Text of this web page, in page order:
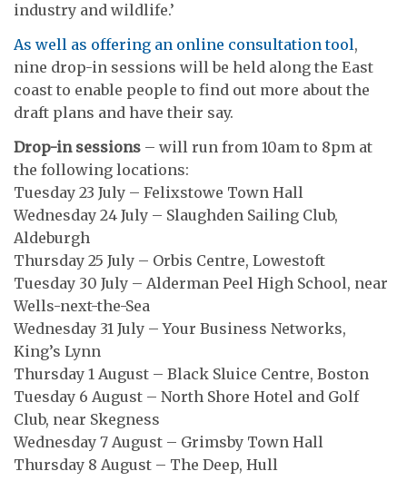
industry and wildlife.’
As well as offering an online consultation tool,
nine drop-in sessions will be held along the East
coast to enable people to find out more about the
draft plans and have their say.
Drop-in sessions – will run from 10am to 8pm at
the following locations:
Tuesday 23 July – Felixstowe Town Hall
Wednesday 24 July – Slaughden Sailing Club,
Aldeburgh
Thursday 25 July – Orbis Centre, Lowestoft
Tuesday 30 July – Alderman Peel High School, near
Wells-next-the-Sea
Wednesday 31 July – Your Business Networks,
King’s Lynn
Thursday 1 August – Black Sluice Centre, Boston
Tuesday 6 August – North Shore Hotel and Golf
Club, near Skegness
Wednesday 7 August – Grimsby Town Hall
Thursday 8 August – The Deep, Hull